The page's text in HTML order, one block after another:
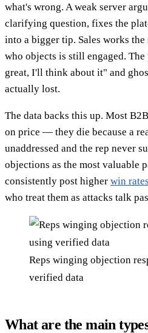
what's wrong. A weak server
clarifying question, fixes the
into a bigger tip. Sales works the
who objects is still engaged.
great, I'll think about it" and
actually lost.
The data backs this up. Most
on price — they die because a
unaddressed and the rep never
objections as the most valuable
consistently post higher win rates
who treat them as attacks talk
Reps winging objection
verified data
What are the main